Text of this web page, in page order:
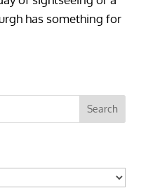
has something for